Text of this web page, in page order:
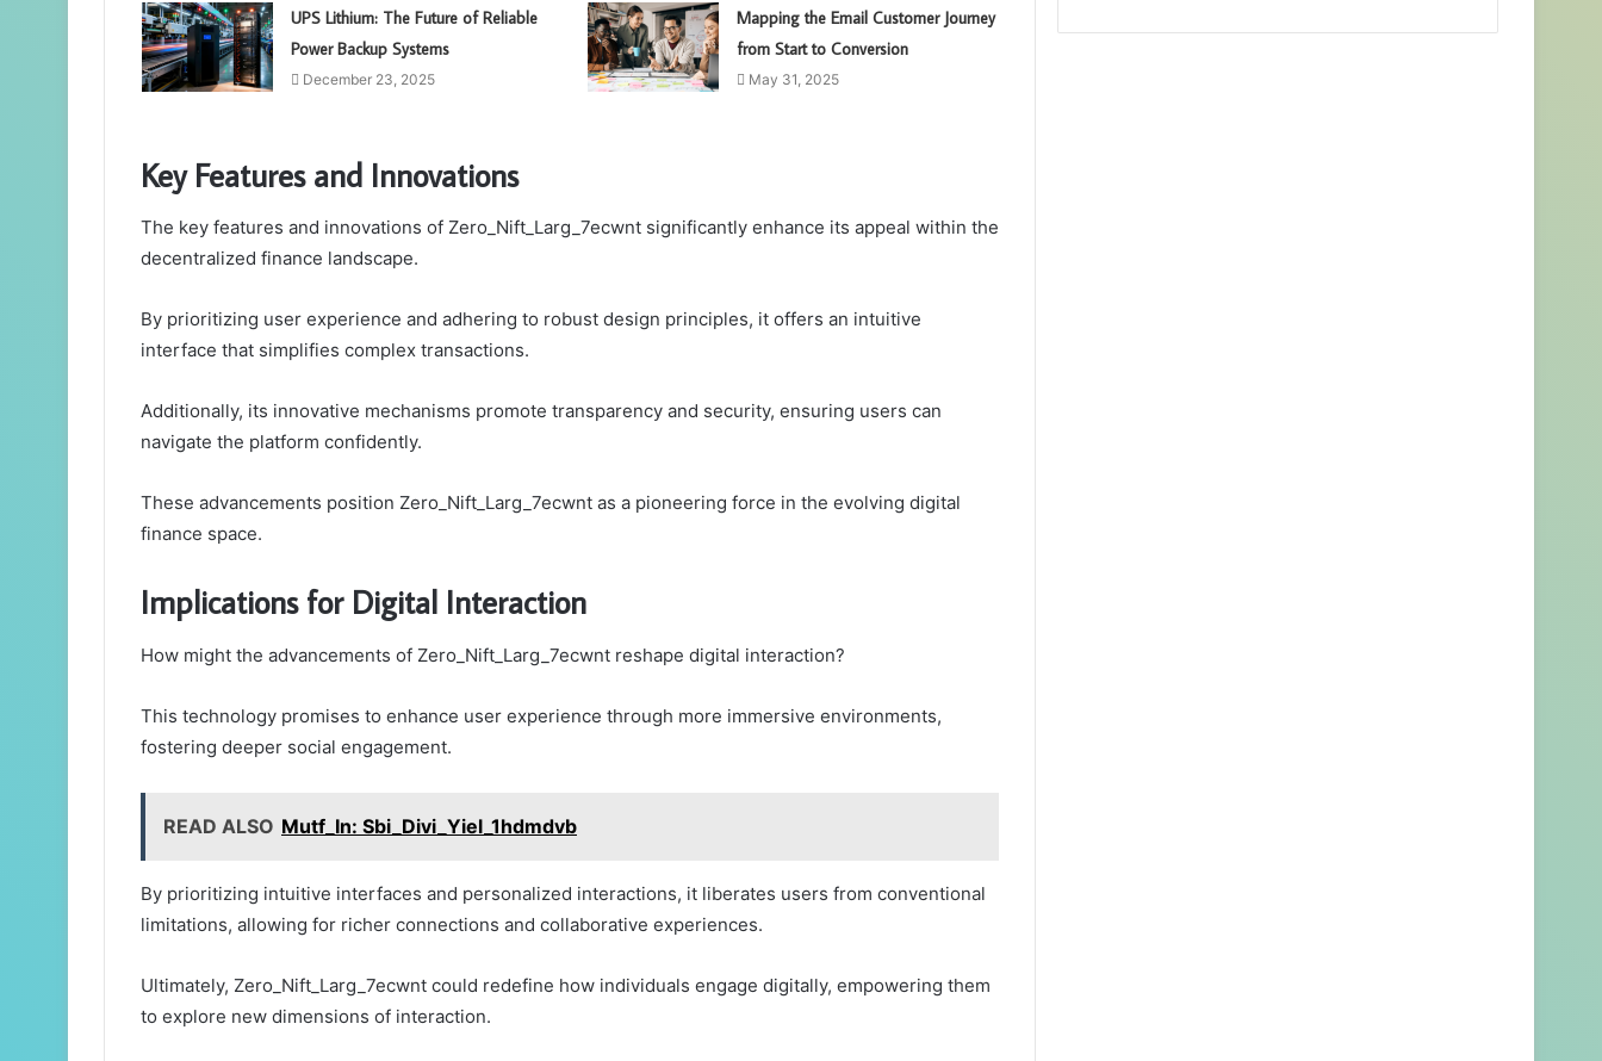
UPS Lithium: The Future of Reliable
Power Backup Systems
December 23, 2025
Mapping the Email Customer Journey
from Start to Conversion
May 31, 2025
Key Features and Innovations
The key features and innovations of Zero_Nift_Larg_7ecwnt significantly enhance its appeal within the
decentralized finance landscape.
By prioritizing user experience and adhering to robust design principles, it offers an intuitive
interface that simplifies complex transactions.
Additionally, its innovative mechanisms promote transparency and security, ensuring users can
navigate the platform confidently.
These advancements position Zero_Nift_Larg_7ecwnt as a pioneering force in the evolving digital
finance space.
Implications for Digital Interaction
How might the advancements of Zero_Nift_Larg_7ecwnt reshape digital interaction?
This technology promises to enhance user experience through more immersive environments,
fostering deeper social engagement.
READ ALSO Mutf_In: Sbi_Divi_Yiel_1hdmdvb
By prioritizing intuitive interfaces and personalized interactions, it liberates users from conventional
limitations, allowing for richer connections and collaborative experiences.
Ultimately, Zero_Nift_Larg_7ecwnt could redefine how individuals engage digitally, empowering them
to explore new dimensions of interaction.